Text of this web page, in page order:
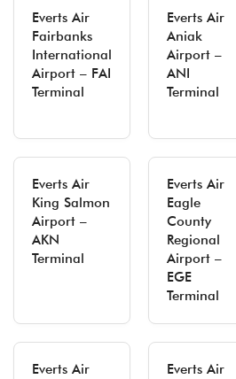
Everts Air
Fairbanks
International
Airport – FAI
Terminal
Everts Air
Aniak
Airport –
ANI
Terminal
Everts Air
King Salmon
Airport –
AKN
Terminal
Everts Air
Eagle
County
Regional
Airport –
EGE
Terminal
Everts Air
Everts Air